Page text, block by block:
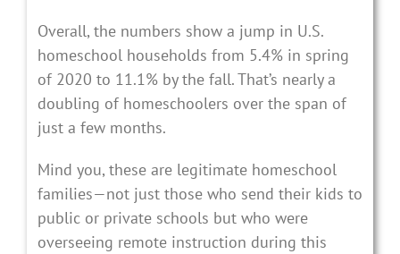
Overall, the numbers show a jump in U.S.
homeschool households from 5.4% in spring
of 2020 to 11.1% by the fall. That’s nearly a
doubling of homeschoolers over the span of
just a few months.
Mind you, these are legitimate homeschool
families—not just those who send their kids to
public or private schools but who were
overseeing remote instruction during this